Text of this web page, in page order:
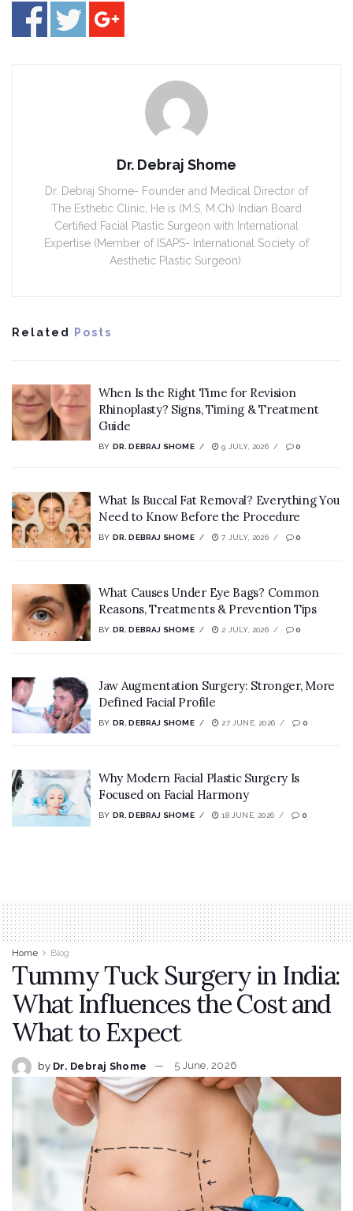
Dr. Debraj Shome
Dr. Debraj Shome- Founder and Medical Director of
The Esthetic Clinic, He is (M.S, M.Ch) Indian Board
Certified Facial Plastic Surgeon with International
Expertise (Member of ISAPS- International Society of
Aesthetic Plastic Surgeon).
Related Posts
When Is the Right Time for Revision
Rhinoplasty? Signs, Timing & Treatment
Guide
BY DR. DEBRAJ SHOME 9 JULY, 2026 0
What Is Buccal Fat Removal? Everything You
Need to Know Before the Procedure
BY DR. DEBRAJ SHOME 7 JULY, 2026 0
What Causes Under Eye Bags? Common
Reasons, Treatments & Prevention Tips
BY DR. DEBRAJ SHOME 2 JULY, 2026 0
Jaw Augmentation Surgery: Stronger, More
Defined Facial Profile
BY DR. DEBRAJ SHOME 27 JUNE, 2026 0
Why Modern Facial Plastic Surgery Is
Focused on Facial Harmony
BY DR. DEBRAJ SHOME 18 JUNE, 2026 0
Home Blog
Tummy Tuck Surgery in India:
What Influences the Cost and
What to Expect
by Dr. Debraj Shome 5 June, 2026